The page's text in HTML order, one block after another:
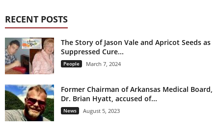
RECENT POSTS
The Story of Jason Vale and Apricot Seeds as
Suppressed Cure...
People March 7, 2024
Former Chairman of Arkansas Medical Board,
Dr. Brian Hyatt, accused of...
News August 5, 2023